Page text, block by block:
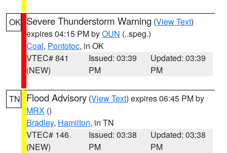
OK Severe Thunderstorm Warning (View Text)
expires 04:15 PM byOUN (..speg.)
Coal, Pontotoc, in OK
VTEC# 841
(NEW)
Issued: 03:39
PM
Updated: 03:39
PM
TN Flood Advisory (View Text) expires 06:45 PM by
MRX ()
Bradley, Hamilton, in TN
VTEC# 146
(NEW)
Issued: 03:38
PM
Updated: 03:38
PM